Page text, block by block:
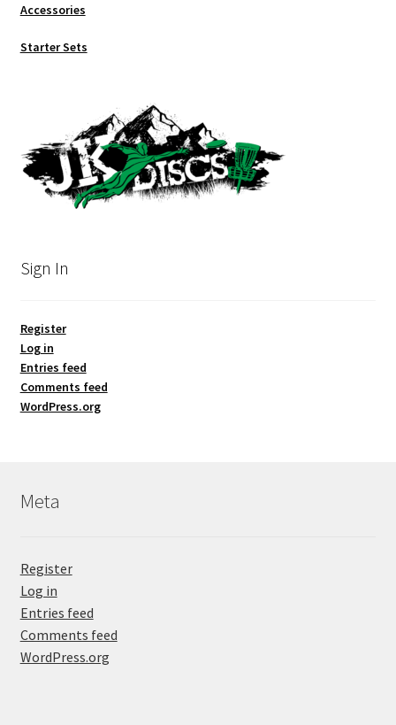
Accessories
Starter Sets
Sign In
Register
Log in
Entries feed
Comments feed
WordPress.org
Meta
Register
Log in
Entries feed
Comments feed
WordPress.org